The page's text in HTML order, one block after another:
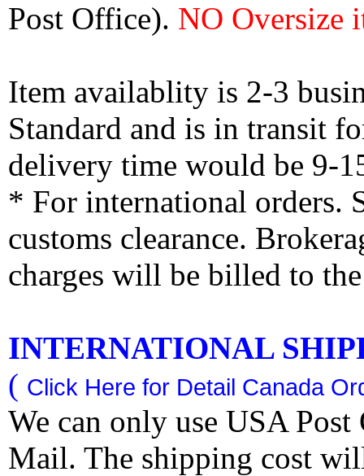
Post Office). NO Oversize
Item availablity is 2-3
Standard and is in transit
delivery time would be 9-
* For international orders.
customs clearance.
charges will be billed to
INTERNATIONAL
( Click Here for Detail Canada
We can only use USA
Mail. The shipping cost